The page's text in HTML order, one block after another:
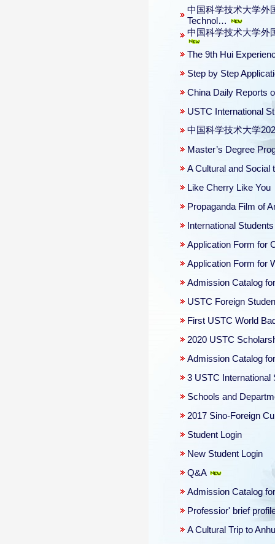
中国科学技术大学外
Technol…
中国科学技术大学外
The 9th Hui
Step by Step
China Daily Reports
USTC International
中国科学技术大学
Master’s Degree
A Cultural and Social
Like Cherry Like You
Propaganda Film of
International
Application Form for
Application Form for
Admission Catalog
USTC Foreign
First USTC World
2020 USTC
Admission Catalog
3 USTC
Schools and
2017 Sino-Foreign
Student Login
New Student Login
Q&A
Admission Catalog
Professior' brief
A Cultural Trip to